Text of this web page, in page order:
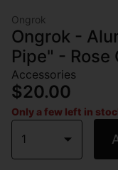
Ongrok
Ongrok -
Pipe" - Rose
Accessories
$20.00
Only a few left in
1